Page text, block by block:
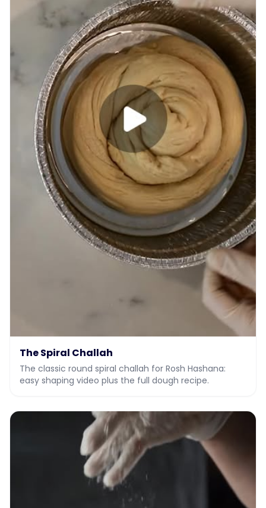
The Spiral Challah
The classic round spiral challah for Rosh Hashana:
easy shaping video plus the full dough recipe.